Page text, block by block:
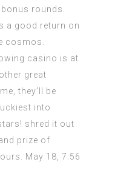
rounds.
a good return on
cosmos.
casino is at
great
they’ll be
into
shred it out
prize of
May 18, 7:56